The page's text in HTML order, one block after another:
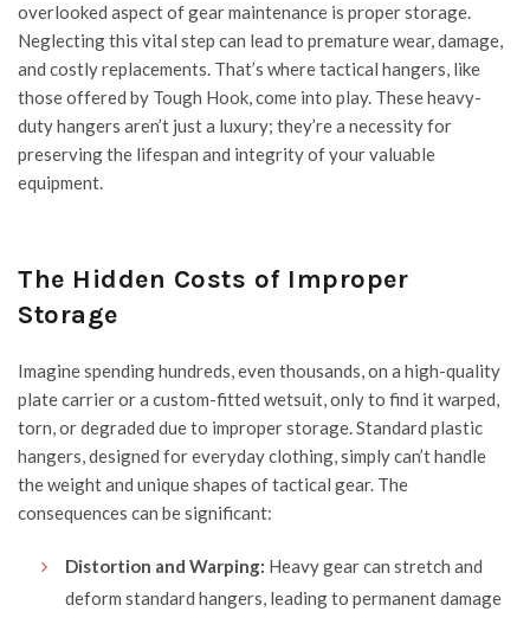
overlooked aspect of gear maintenance is proper storage.
Neglecting this vital step can lead to premature wear, damage,
and costly replacements. That’s where tactical hangers, like
those offered by Tough Hook, come into play. These heavy-
duty hangers aren’t just a luxury; they’re a necessity for
preserving the lifespan and integrity of your valuable
equipment.
The Hidden Costs of Improper
Storage
Imagine spending hundreds, even thousands, on a high-quality
plate carrier or a custom-fitted wetsuit, only to find it warped,
torn, or degraded due to improper storage. Standard plastic
hangers, designed for everyday clothing, simply can’t handle
the weight and unique shapes of tactical gear. The
consequences can be significant:
Distortion and Warping: Heavy gear can stretch and
deform standard hangers, leading to permanent damage